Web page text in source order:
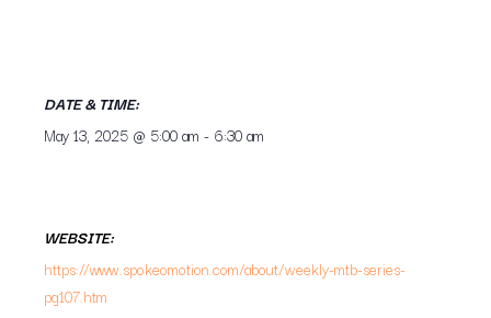
DATE & TIME:
May 13, 2025 @ 5:00 am - 6:30 am
WEBSITE:
https://www.spokeomotion.com/about/weekly-mtb-series-
pg107.htm